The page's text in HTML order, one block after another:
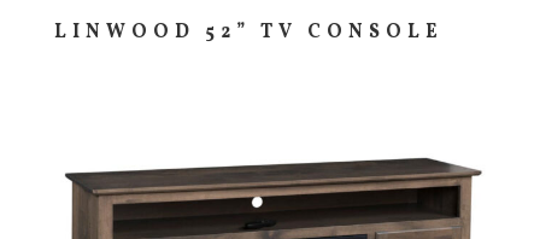
LINWOOD 52” TV CONSOLE